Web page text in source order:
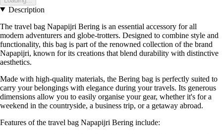
Description
The travel bag Napapijri Bering is an essential accessory for all
modern adventurers and globe-trotters. Designed to combine style and
functionality, this bag is part of the renowned collection of the brand
Napapijri, known for its creations that blend durability with distinctive
aesthetics.
Made with high-quality materials, the Bering bag is perfectly suited to
carry your belongings with elegance during your travels. Its generous
dimensions allow you to easily organise your gear, whether it's for a
weekend in the countryside, a business trip, or a getaway abroad.
Features of the travel bag Napapijri Bering include: